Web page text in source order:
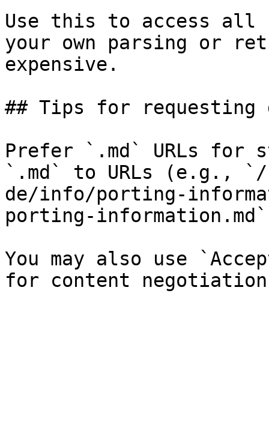
Use this to access all
your own parsing or
expensive.
## Tips for requesting
Prefer `.md` URLs for
`.md` to URLs (e.g.,
de/info/porting-
porting-
You may also use